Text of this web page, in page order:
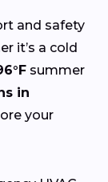
and safety
it’s a cold
summer
in
your